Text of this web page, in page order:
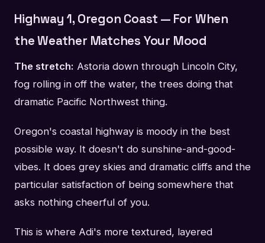
Highway 1, Oregon Coast — For When
the Weather Matches Your Mood
The stretch: Astoria down through Lincoln City,
fog rolling in off the water, the trees doing that
dramatic Pacific Northwest thing.
Oregon's coastal highway is moody in the best
possible way. It doesn't do sunshine-and-good-
vibes. It does grey skies and dramatic cliffs and the
particular satisfaction of being somewhere that
asks nothing cheerful of you.
This is where Adi's more textured, layered